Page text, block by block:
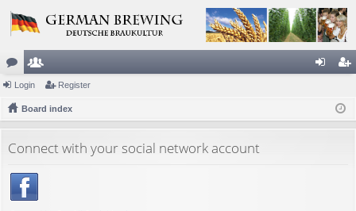
or
u
s
e
m
rs
ist
Login Register
Board index
Connect with your social network account